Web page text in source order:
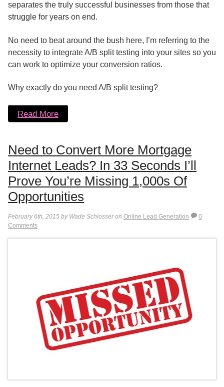
separates the truly successful businesses from those that
struggle for years on end.
No need to beat around the bush here, I’m referring to the
necessity to integrate A/B split testing into your sites so you
can work to optimize your conversion ratios.
Why exactly do you need A/B split testing?
Read More
Need to Convert More Mortgage
Internet Leads? In 33 Seconds I’ll
Prove You’re Missing 1,000s Of
Opportunities
February 6th, 2015 by Wade Schlosser on Online Lead Generation
0
Comments